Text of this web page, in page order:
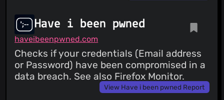
Have i been pwned
haveibeenpwned.com
Checks if your credentials (Email address
or Password) have been compromised in a
data breach. See also Firefox Monitor.
View Have i been pwned Report